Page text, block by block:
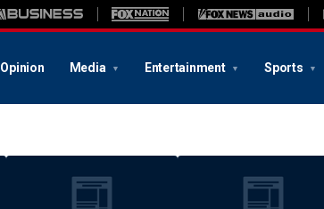
Opinion Media Entertainment Sports